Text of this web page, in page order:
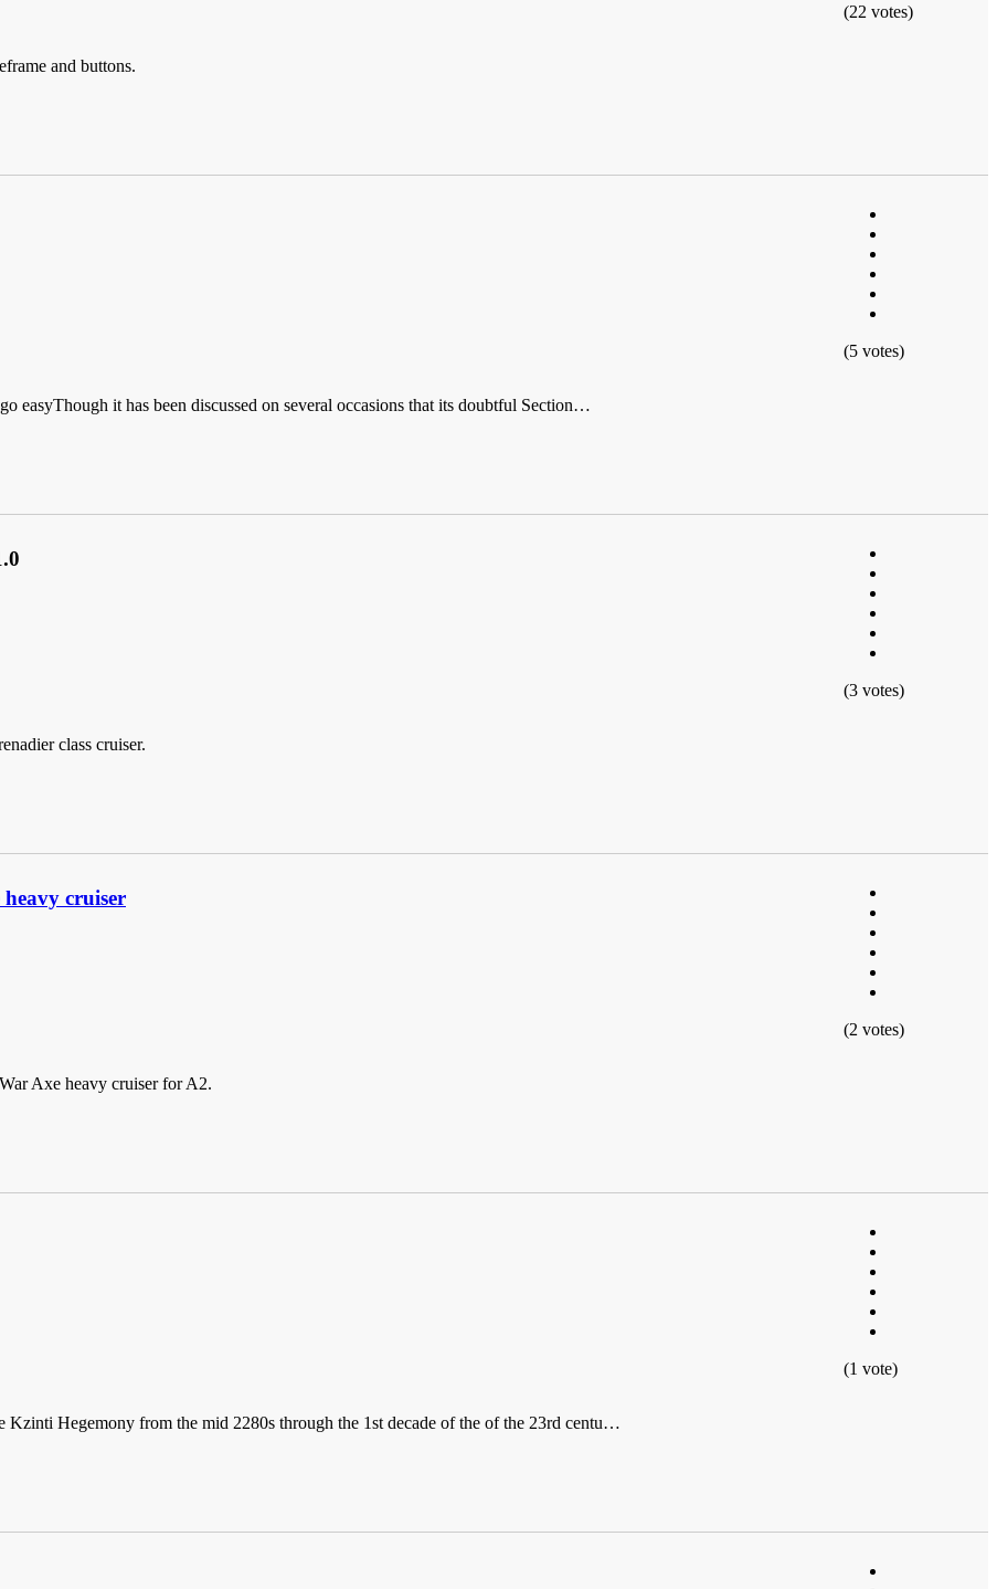
(22 votes)
and buttons.
(5 votes)
easyThough it has been discussed on several occasions that its doubtful Section…
(3 votes)
class cruiser.
cruiser
(2 votes)
Axe heavy cruiser for A2.
(1 vote)
Kzinti Hegemony from the mid 2280s through the 1st decade of the of the 23rd centu…